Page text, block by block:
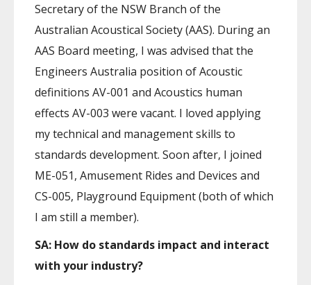
Secretary of the NSW Branch of the
Australian Acoustical Society (AAS). During an
AAS Board meeting, I was advised that the
Engineers Australia position of Acoustic
definitions AV-001 and Acoustics human
effects AV-003 were vacant. I loved applying
my technical and management skills to
standards development. Soon after, I joined
ME-051, Amusement Rides and Devices and
CS-005, Playground Equipment (both of which
I am still a member).
SA: How do standards impact and interact
with your industry?